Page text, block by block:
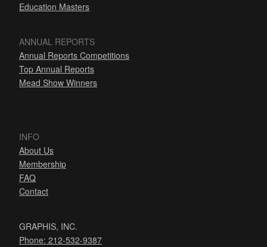
Education Masters
ANNUAL REPORTS
Annual Reports Competitions
Top Annual Reports
Mead Show Winners
INFO
About Us
Membership
FAQ
Contact
GRAPHIS, INC.
Phone: 212-532-9387